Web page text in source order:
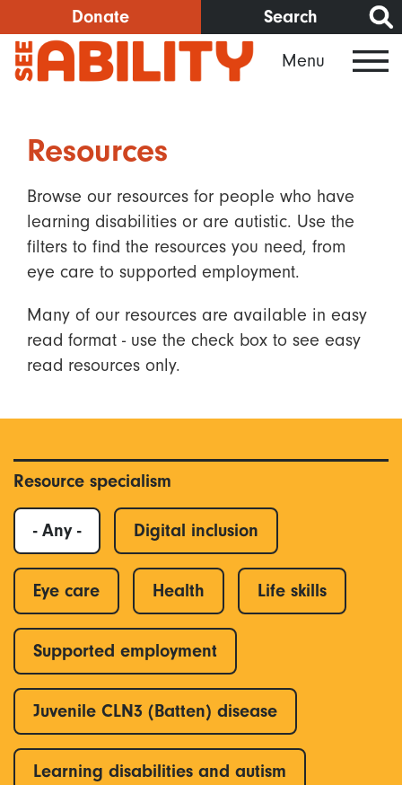
to
main
content
Donate Search
Menu
Resources
Browse our resources for people who have
learning disabilities or are autistic. Use the
filters to find the resources you need, from
eye care to supported employment.
Many of our resources are available in easy
read format - use the check box to see easy
read resources only.
Resource specialism
- Any - Digital inclusion
Eye care Health Life skills
Supported employment
Juvenile CLN3 (Batten) disease
Learning disabilities and autism